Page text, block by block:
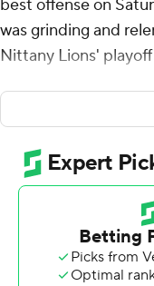
best offense on
was grinding and
Nittany Lions'
Penn State (9-1, 6-1
touchdowns from
completed 11 of 23
yards in Penn
Hoosiers (7-3, 4-3).
With Penn State
Clifford led an 18-